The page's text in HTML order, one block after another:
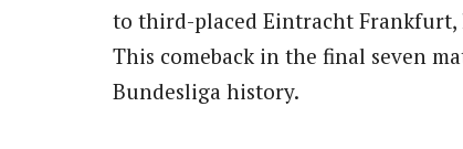
to third-placed Eintracht
This comeback in the final seven
Bundesliga history.